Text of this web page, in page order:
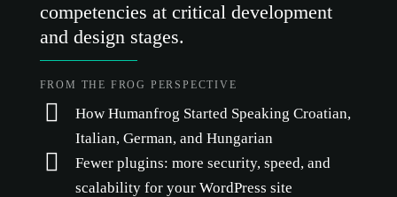
competencies at critical development
and design stages.
FROM THE FROG PERSPECTIVE
How Humanfrog Started Speaking Croatian,
Italian, German, and Hungarian
Fewer plugins: more security, speed, and
scalability for your WordPress site